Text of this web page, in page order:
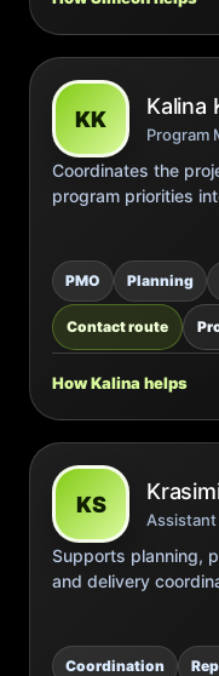
KK
Kalina
Program
Coordinates the
program priorities
PMO Planning
Contact route
How Kalina helps
KS
Assistant
Supports planning,
and delivery
Coordination